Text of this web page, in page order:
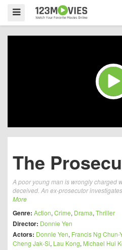
The
A poor young man is wrongly charged
deceived. An ex-prosecutor
More
Genre: Action, Crime, Drama, Thriller
Director: Donnie Yen
Actors: Donnie Yen, Francis Ng Chun-
Cheng Jak-Si, Lau Kong, Michael Hui